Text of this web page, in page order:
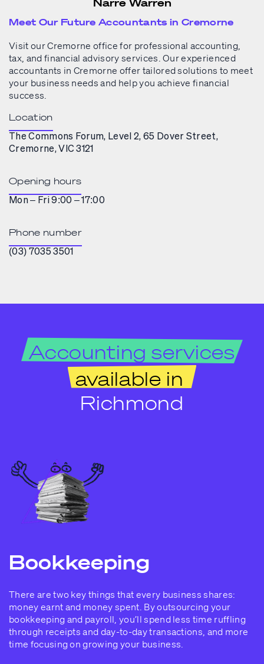
Meet Our Future Accountants in Cremorne
Visit our Cremorne office for professional accounting,
tax, and financial advisory services. Our experienced
accountants in Cremorne offer tailored solutions to meet
your business needs and help you achieve financial
success.
Location
The Commons Forum, Level 2, 65 Dover Street,
Cremorne, VIC 3121
Opening hours
Mon – Fri 9:00 – 17:00
Phone number
(03) 7035 3501
Accounting services
available in
Richmond
Bookkeeping
There are two key things that every business shares:
money earnt and money spent. By outsourcing your
bookkeeping and payroll, you’ll spend less time ruffling
through receipts and day-to-day transactions, and more
time focusing on growing your business.